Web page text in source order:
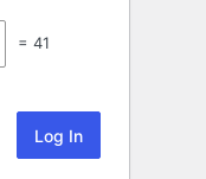
= 41